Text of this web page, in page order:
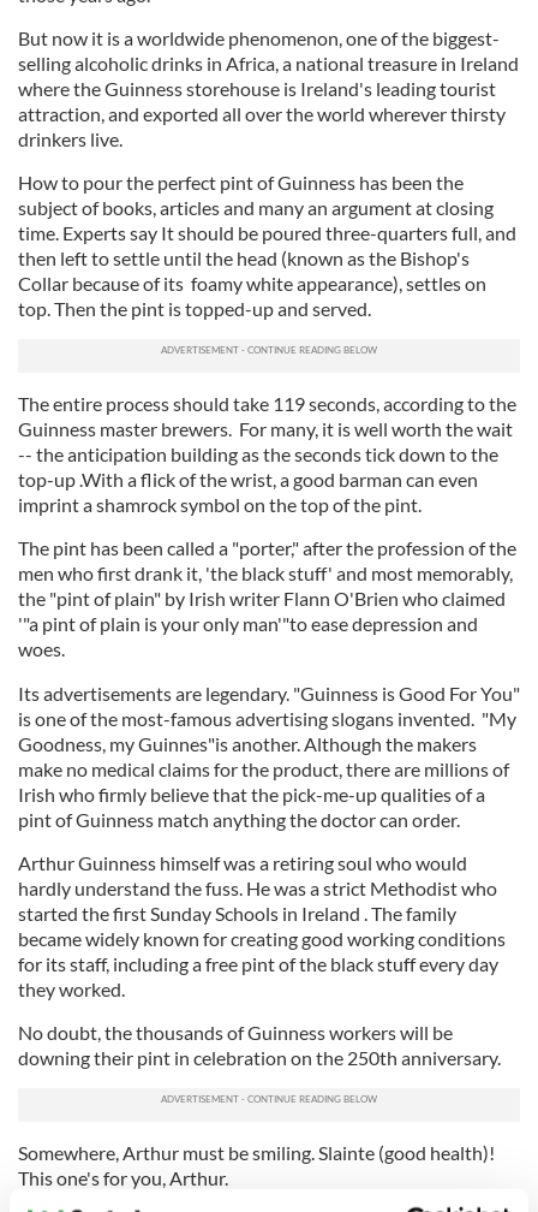
But now it is a worldwide phenomenon, one of the biggest-
selling alcoholic drinks in Africa, a national treasure in Ireland
where the Guinness storehouse is Ireland's leading tourist
attraction, and exported all over the world wherever thirsty
drinkers live.
How to pour the perfect pint of Guinness has been the
subject of books, articles and many an argument at closing
time. Experts say It should be poured three-quarters full, and
then left to settle until the head (known as the Bishop's
Collar because of its foamy white appearance), settles on
top. Then the pint is topped-up and served.
The entire process should take 119 seconds, according to the
Guinness master brewers. For many, it is well worth the wait
-- the anticipation building as the seconds tick down to the
top-up .With a flick of the wrist, a good barman can even
imprint a shamrock symbol on the top of the pint.
The pint has been called a "porter," after the profession of the
men who first drank it, 'the black stuff' and most memorably,
the "pint of plain" by Irish writer Flann O'Brien who claimed
'"a pint of plain is your only man'"to ease depression and
woes.
Its advertisements are legendary. "Guinness is Good For You"
is one of the most-famous advertising slogans invented. "My
Goodness, my Guinnes"is another. Although the makers
make no medical claims for the product, there are millions of
Irish who firmly believe that the pick-me-up qualities of a
pint of Guinness match anything the doctor can order.
Arthur Guinness himself was a retiring soul who would
hardly understand the fuss. He was a strict Methodist who
started the first Sunday Schools in Ireland . The family
became widely known for creating good working conditions
for its staff, including a free pint of the black stuff every day
they worked.
No doubt, the thousands of Guinness workers will be
downing their pint in celebration on the 250th anniversary.
Somewhere, Arthur must be smiling. Slainte (good health)!
This one's for you, Arthur.